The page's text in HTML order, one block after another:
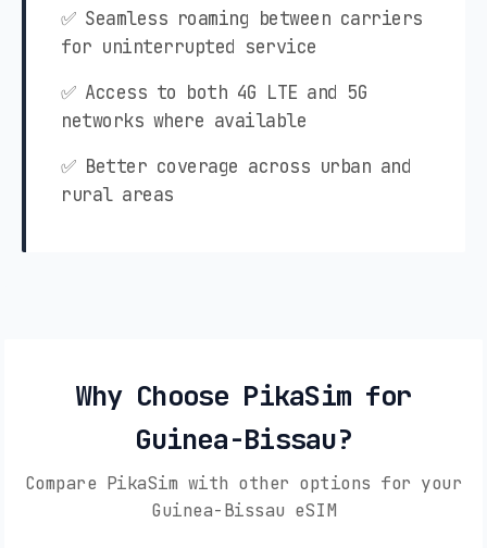
✅ Seamless roaming between carriers
for uninterrupted service
✅ Access to both 4G LTE and 5G
networks where available
✅ Better coverage across urban and
rural areas
Why Choose PikaSim for
Guinea-Bissau?
Compare PikaSim with other options for your
Guinea-Bissau eSIM